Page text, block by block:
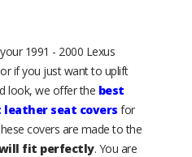
1991 - 2000 Lexus
if you just want to uplift
look, we offer the best
leather seat covers for
covers are made to the
fit perfectly. You are